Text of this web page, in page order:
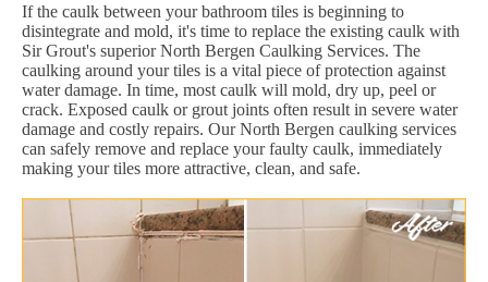
If the caulk between your bathroom tiles is beginning to
disintegrate and mold, it's time to replace the existing caulk with
Sir Grout's superior North Bergen Caulking Services. The
caulking around your tiles is a vital piece of protection against
water damage. In time, most caulk will mold, dry up, peel or
crack. Exposed caulk or grout joints often result in severe water
damage and costly repairs. Our North Bergen caulking services
can safely remove and replace your faulty caulk, immediately
making your tiles more attractive, clean, and safe.